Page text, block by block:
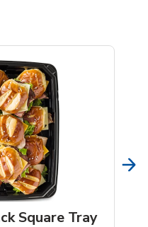
Square Tray